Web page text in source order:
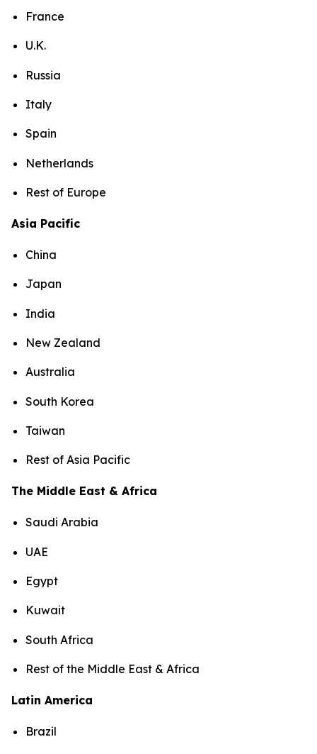
France
U.K.
Russia
Italy
Spain
Netherlands
Rest of Europe
Asia Pacific
China
Japan
India
New Zealand
Australia
South Korea
Taiwan
Rest of Asia Pacific
The Middle East & Africa
Saudi Arabia
UAE
Egypt
Kuwait
South Africa
Rest of the Middle East & Africa
Latin America
Brazil